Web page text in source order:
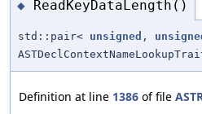
◆ ReadKeyDataLength()
std::pair< unsigned ,
Definition at line 1386 of file